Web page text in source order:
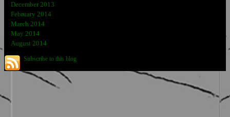
December 2013
February 2014
March 2014
May 2014
August 2014
Subscribe to this blog